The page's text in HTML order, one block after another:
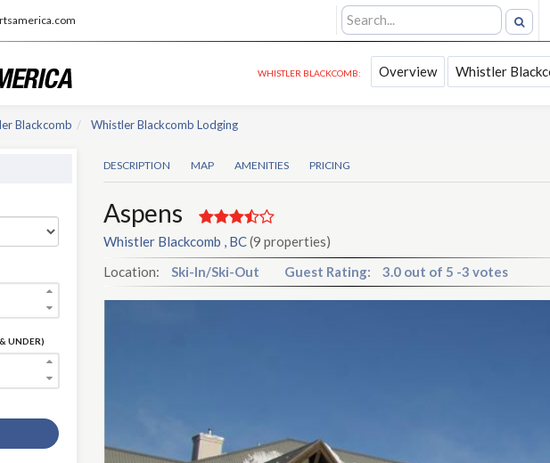
WHISTLER BLACKCOMB: Overview Whistler
Blackcomb Whistler Blackcomb Lodging
UNDER)
DESCRIPTION MAP AMENITIES PRICING
Aspens
Whistler Blackcomb , BC(9 properties)
Location:
Ski-In/Ski-Out Guest Rating: 3.0out of 5 -3 votes